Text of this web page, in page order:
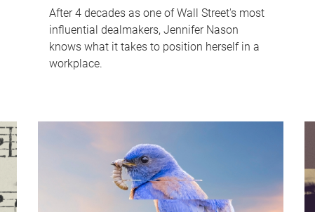
After 4 decades as one of Wall Street's most
influential dealmakers, Jennifer Nason
knows what it takes to position herself in a
workplace.